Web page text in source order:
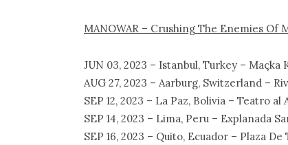
MANOWAR – Crushing The Enemies Of
JUN 03, 2023 – Istanbul, Turkey – Maçka
AUG 27, 2023 – Aarburg, Switzerland –
SEP 12, 2023 – La Paz, Bolivia – Teatro
SEP 14, 2023 – Lima, Peru – Explanada
SEP 16, 2023 – Quito, Ecuador – Plaza De